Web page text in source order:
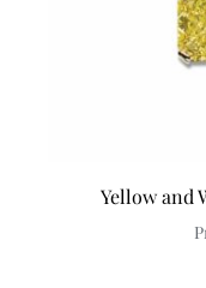
Yellow and